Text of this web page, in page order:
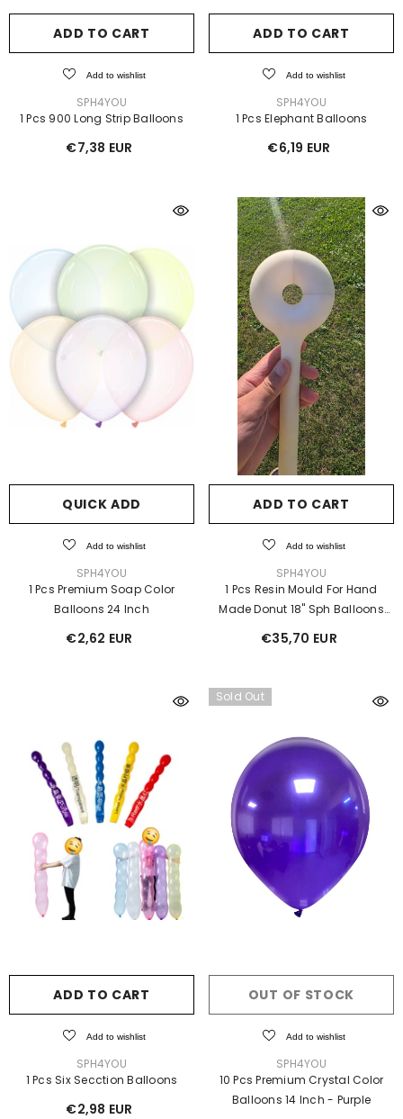
ADD TO CART
Add to wishlist
SPH4YOU
1 Pcs 900 Long Strip Balloons
€7,38 EUR
ADD TO CART
Add to wishlist
SPH4YOU
1 Pcs Elephant Balloons
€6,19 EUR
QUICK ADD
Add to wishlist
SPH4YOU
1 Pcs Premium Soap Color
Balloons 24 Inch
€2,62 EUR
ADD TO CART
Add to wishlist
SPH4YOU
1 Pcs Resin Mould For Hand
Made Donut 18" Sph Balloons
€35,70 EUR
ADD TO CART
Add to wishlist
SPH4YOU
1 Pcs Six Secction Balloons
€2,98 EUR
Sold Out
OUT OF STOCK
Add to wishlist
SPH4YOU
10 Pcs Premium Crystal Color
Balloons 14 Inch - Purple